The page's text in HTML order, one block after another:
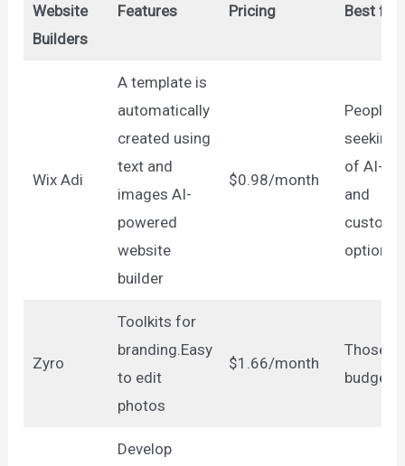
Website
Builders
Features Pricing Best for
Wix Adi
A template is
automatically
created using
text and
images AI-
powered
website
builder
$0.98/month
People
seeking
of AI-
and
options
Zyro
Toolkits for
branding.Easy
to edit
photos
$1.66/month
Those
budget
Develop